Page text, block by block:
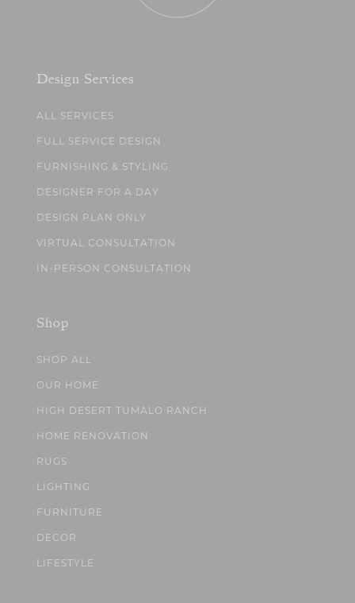
Design Services
ALL SERVICES
FULL SERVICE DESIGN
FURNISHING & STYLING
DESIGNER FOR A DAY
DESIGN PLAN ONLY
VIRTUAL CONSULTATION
IN-PERSON CONSULTATION
Shop
SHOP ALL
OUR HOME
HIGH DESERT TUMALO RANCH
HOME RENOVATION
RUGS
LIGHTING
FURNITURE
DECOR
LIFESTYLE